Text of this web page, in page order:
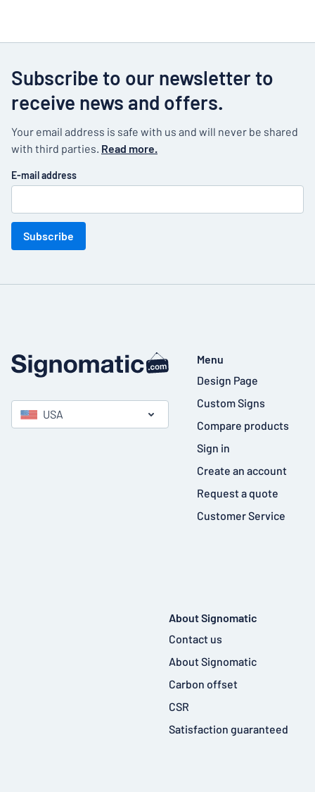
Subscribe to our newsletter to
receive news and offers.
Your email address is safe with us and will never be shared
with third parties. Read more.
E-mail address
Subscribe
USA
Menu
Design Page
Custom Signs
Compare products
Sign in
Create an account
Request a quote
Customer Service
About Signomatic
Contact us
About Signomatic
Carbon offset
CSR
Satisfaction guaranteed